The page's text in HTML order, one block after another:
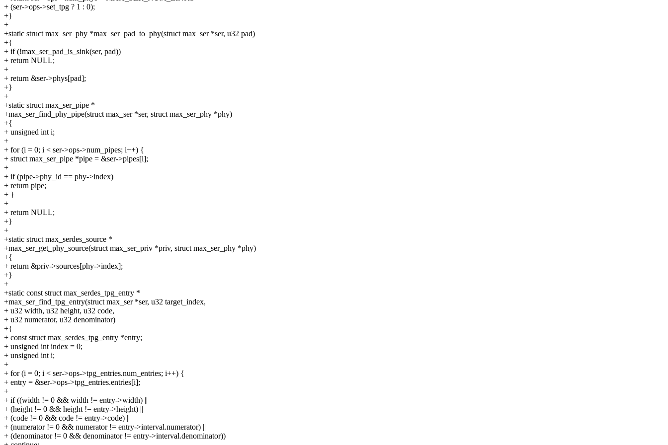
+ (ser->ops->set_tpg ? 1 : 0);
+}
+
+static struct max_ser_phy *max_ser_pad_to_phy(struct max_ser *ser, u32 pad)
+{
+ if (!max_ser_pad_is_sink(ser, pad))
+ return NULL;
+
+ return &ser->phys[pad];
+}
+
+static struct max_ser_pipe *
+max_ser_find_phy_pipe(struct max_ser *ser, struct max_ser_phy *phy)
+{
+ unsigned int i;
+
+ for (i = 0; i < ser->ops->num_pipes; i++) {
+ struct max_ser_pipe *pipe = &ser->pipes[i];
+
+ if (pipe->phy_id == phy->index)
+ return pipe;
+ }
+
+ return NULL;
+}
+
+static struct max_serdes_source *
+max_ser_get_phy_source(struct max_ser_priv *priv, struct max_ser_phy *phy)
+{
+ return &priv->sources[phy->index];
+}
+
+static const struct max_serdes_tpg_entry *
+max_ser_find_tpg_entry(struct max_ser *ser, u32 target_index,
+ u32 width, u32 height, u32 code,
+ u32 numerator, u32 denominator)
+{
+ const struct max_serdes_tpg_entry *entry;
+ unsigned int index = 0;
+ unsigned int i;
+
+ for (i = 0; i < ser->ops->tpg_entries.num_entries; i++) {
+ entry = &ser->ops->tpg_entries.entries[i];
+
+ if ((width != 0 && width != entry->width) ||
+ (height != 0 && height != entry->height) ||
+ (code != 0 && code != entry->code) ||
+ (numerator != 0 && numerator != entry->interval.numerator) ||
+ (denominator != 0 && denominator != entry->interval.denominator))